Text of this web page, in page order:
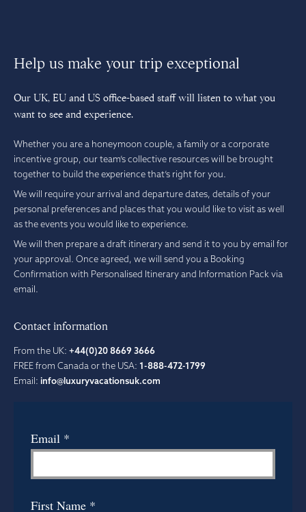
Help us make your trip exceptional
Our UK, EU and US office-based staff will listen to what you
want to see and experience.
Whether you are a honeymoon couple, a family or a corporate
incentive group, our team’s collective resources will be brought
together to build the experience that’s right for you.
We will require your arrival and departure dates, details of your
personal preferences and places that you would like to visit as well
as the events you would like to experience.
We will then prepare a draft itinerary and send it to you by email for
your approval. Once agreed, we will send you a Booking
Confirmation with Personalised Itinerary and Information Pack via
email.
Contact information
From the UK: +44(0)20 8669 3666
FREE from Canada or the USA: 1-888-472-1799
Email: info@luxuryvacationsuk.com